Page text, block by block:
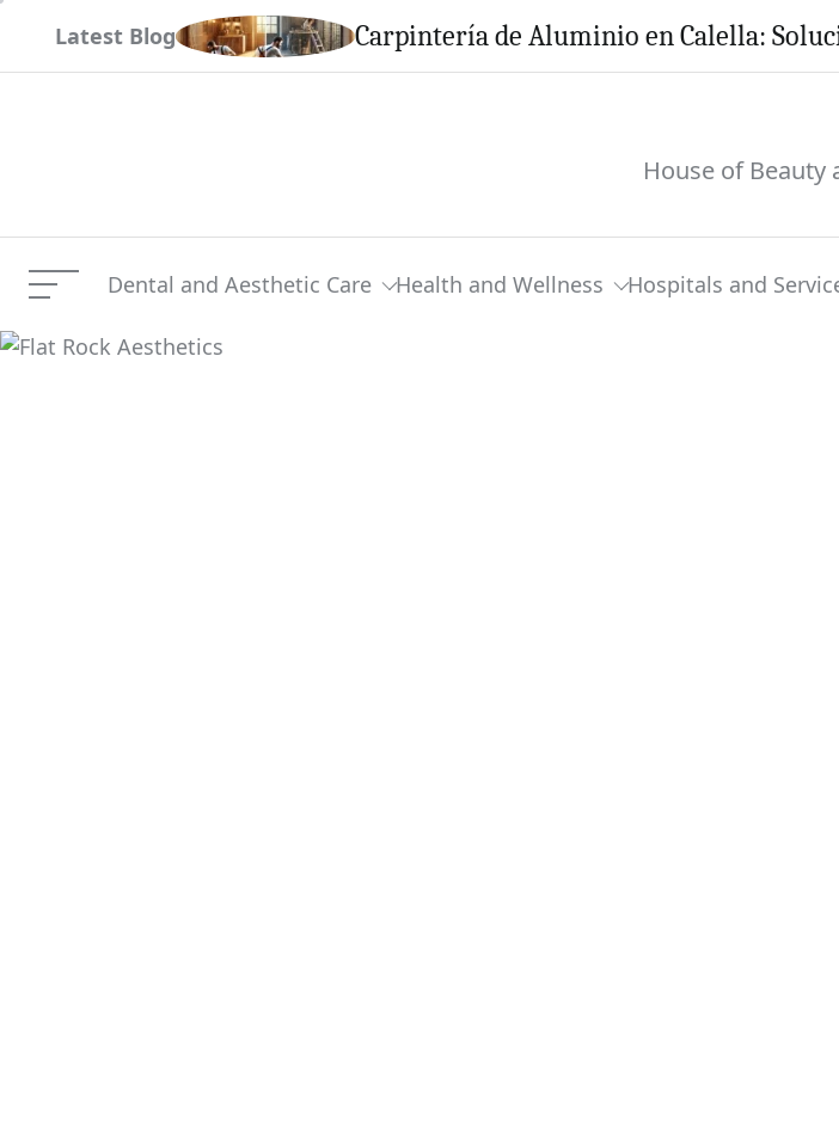
content
Latest Blog
This Season Carpintería de Aluminio en Calella:
House of Beauty
Menu Dental and Aesthetic Care Health and Wellness Hospitals and